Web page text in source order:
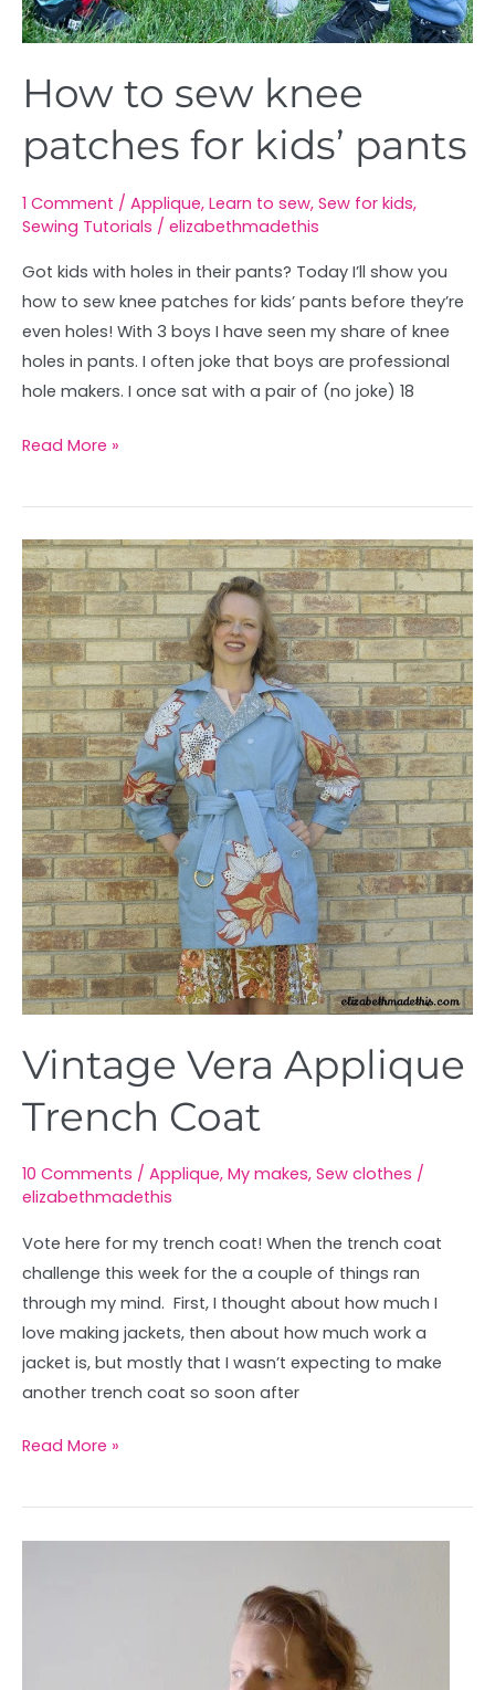
How to sew knee
patches for kids’ pants
1 Comment / Applique, Learn to sew, Sew for kids,
Sewing Tutorials / elizabethmadethis
Got kids with holes in their pants? Today I’ll show you
how to sew knee patches for kids’ pants before they’re
even holes! With 3 boys I have seen my share of knee
holes in pants. I often joke that boys are professional
hole makers. I once sat with a pair of (no joke) 18
Read More »
Vintage Vera Applique
Trench Coat
10 Comments / Applique, My makes, Sew clothes /
elizabethmadethis
Vote here for my trench coat! When the trench coat
challenge this week for the a couple of things ran
through my mind. First, I thought about how much I
love making jackets, then about how much work a
jacket is, but mostly that I wasn’t expecting to make
another trench coat so soon after
Vintage
Vera
Applique
Trench
Coat
Read More »